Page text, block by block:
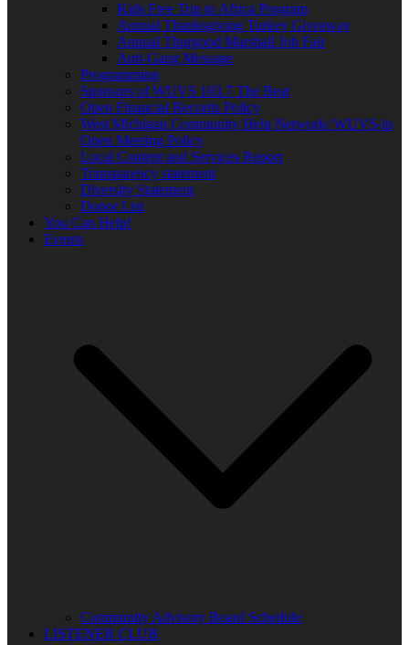
Kids Free Trip to Africa Program
Annual Thanksgiving Turkey Giveaway
Annual Thurgood Marshall Job Fair
Anti-Gang Message
Programming
Sponsors of WUVS 103.7 The Beat
Open Financial Records Policy
West Michigan Community Help Network/ WUVS-lp
Open Meeting Policy
Local Content and Services Report
Transparency statement
Diversity Statement
Donor List
You Can Help!
Events
Community Advisory Board Schedule
LISTENER CLUB